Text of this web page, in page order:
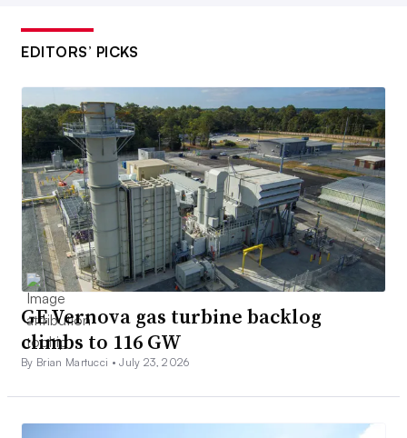
EDITORS’ PICKS
GE Vernova gas turbine backlog
climbs to 116 GW
By Brian Martucci •July 23, 2026